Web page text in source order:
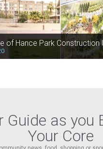
of Hance Park Construction
Guide as you
Your Core